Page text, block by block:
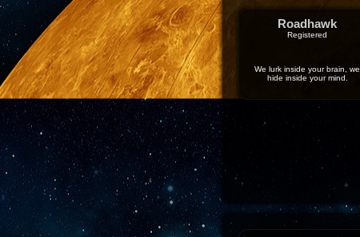
Roadhawk
Registered
We lurk inside your brain, we
hide inside your mind.